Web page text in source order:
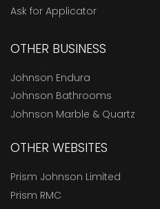
Ask for Applicator
OTHER BUSINESS
Johnson Endura
Johnson Bathrooms
Johnson Marble & Quartz
OTHER WEBSITES
Prism Johnson Limited
Prism RMC